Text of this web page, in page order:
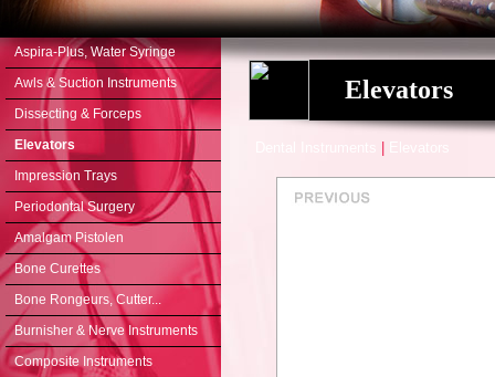
Aspira-Plus, Water Syringe
Awls & Suction Instruments
Dissecting & Forceps
Elevators
Impression Trays
Periodontal Surgery
Amalgam Pistolen
Bone Curettes
Bone Rongeurs, Cutter...
Burnisher & Nerve Instruments
Composite Instruments
Elevators